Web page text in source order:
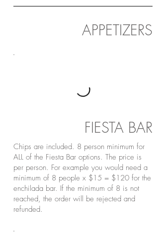
APPETIZERS
FIESTA BAR
Chips are included. 8 person minimum for
ALL of the Fiesta Bar options. The price is
per person. For example you would need a
minimum of 8 people x $15 = $120 for the
enchilada bar. If the minimum of 8 is not
reached, the order will be rejected and
refunded.